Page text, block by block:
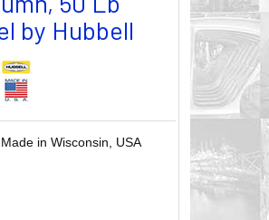
by Hubbell
in Wisconsin, USA